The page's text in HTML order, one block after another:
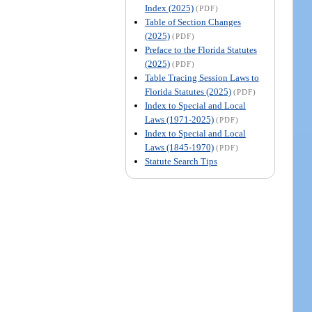
Index (2025) (PDF)
Table of Section Changes
(2025) (PDF)
Preface to the Florida Statutes
(2025) (PDF)
Table Tracing Session Laws to
Florida Statutes (2025) (PDF)
Index to Special and Local
Laws (1971-2025) (PDF)
Index to Special and Local
Laws (1845-1970) (PDF)
Statute Search Tips